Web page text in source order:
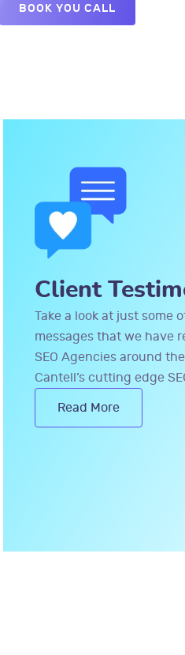
BOOK YOU CALL
Client
Take a look at just some
messages that we have
SEO Agencies around
Cantell’s cutting edge
Read More